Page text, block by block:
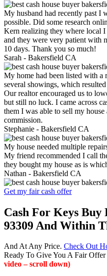
My husband had recently past I
possible. Did some research
Kern realizing they where local
and they were very patient with
10 days. Thank you so much!
Sarah - Bakersfield CA
My home had been listed with a
several showings, which
Our realtor encouraged us to
but still no luck. I came across
them I was able to sell my
commission.
Stephanie - Bakersfield CA
My house needed multiple
My friend recommended I call
they bought my house as is
Nathan - Bakersfield CA
Get my fair cash offer
Cash For Keys Buy
93309 And Within
And At Any Price. Check Out
Ready To Give You A Fair
video – scroll down)